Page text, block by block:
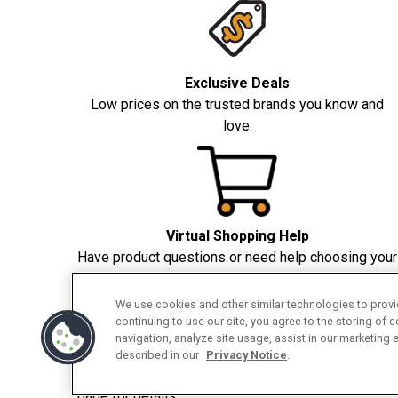
Exclusive Deals
Low prices on the trusted brands you know and
love.
Virtual Shopping Help
Have product questions or need help choosing your
appliance? We're here to help.
We use cookies and other similar technologies to
continuing to use our site, you agree to the storing of
navigation, analyze site usage, assist in our
described in our Privacy Notice.